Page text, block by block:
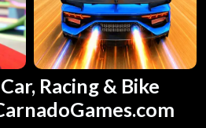
Racing & Bike